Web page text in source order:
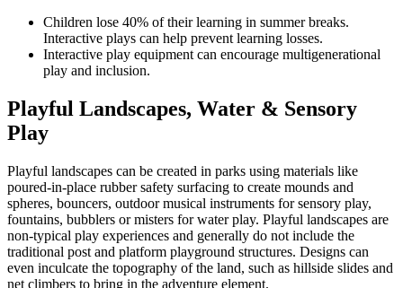
Children lose 40% of their learning in summer breaks.
Interactive plays can help prevent learning losses.
Interactive play equipment can encourage multigenerational
play and inclusion.
Playful Landscapes, Water & Sensory
Play
Playful landscapes can be created in parks using materials like
poured-in-place rubber safety surfacing to create mounds and
spheres, bouncers, outdoor musical instruments for sensory play,
fountains, bubblers or misters for water play. Playful landscapes are
non-typical play experiences and generally do not include the
traditional post and platform playground structures. Designs can
even inculcate the topography of the land, such as hillside slides and
net climbers to bring in the adventure element.